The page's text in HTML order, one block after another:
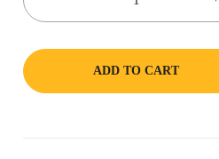
ADD TO CART